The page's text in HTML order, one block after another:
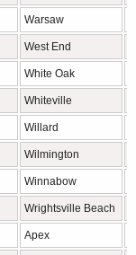
Warsaw
West End
White Oak
Whiteville
Willard
Wilmington
Winnabow
Wrightsville Beach
Apex